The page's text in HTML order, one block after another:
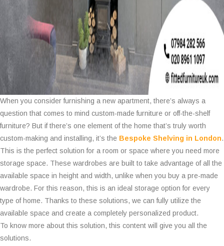
When you consider furnishing a new apartment, there’s always a
question that comes to mind custom-made furniture or off-the-shelf
furniture? But if there’s one element of the home that’s truly worth
custom-making and installing, it’s the Bespoke Shelving in London.
This is the perfect solution for a room or space where you need more
storage space. These wardrobes are built to take advantage of all the
available space in height and width, unlike when you buy a pre-made
wardrobe. For this reason, this is an ideal storage option for every
type of home. Thanks to these solutions, we can fully utilize the
available space and create a completely personalized product.
To know more about this solution, this content will give you all the
solutions.